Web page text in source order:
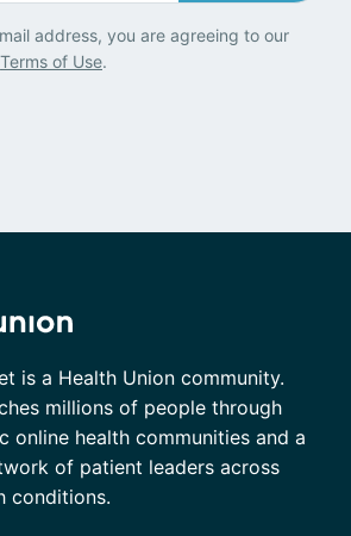
address, you are agreeing to our
Terms of Use.
is a Health Union community.
millions of people through
online health communities and a
of patient leaders across
conditions.